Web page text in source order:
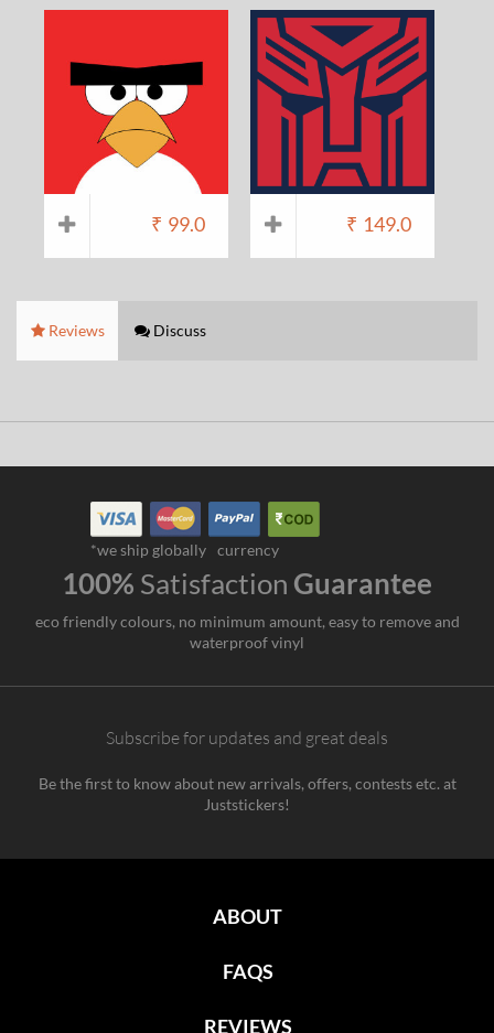
₹ 99.0 ₹ 149.0
Reviews Discuss
*we ship globally currency
100% Satisfaction Guarantee
eco friendly colours, no minimum amount, easy to remove and
waterproof vinyl
Subscribe for updates and great deals
Be the first to know about new arrivals, offers, contests etc. at
Juststickers!
ABOUT
FAQS
REVIEWS